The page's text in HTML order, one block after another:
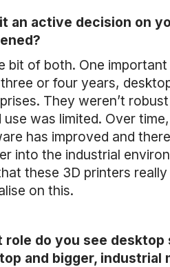
an active decision on
bit of both. One
or four years,
They weren’t
use was limited. Over
has improved and
into the industrial
these 3D printers
on this.
role do you see
and bigger, industrial